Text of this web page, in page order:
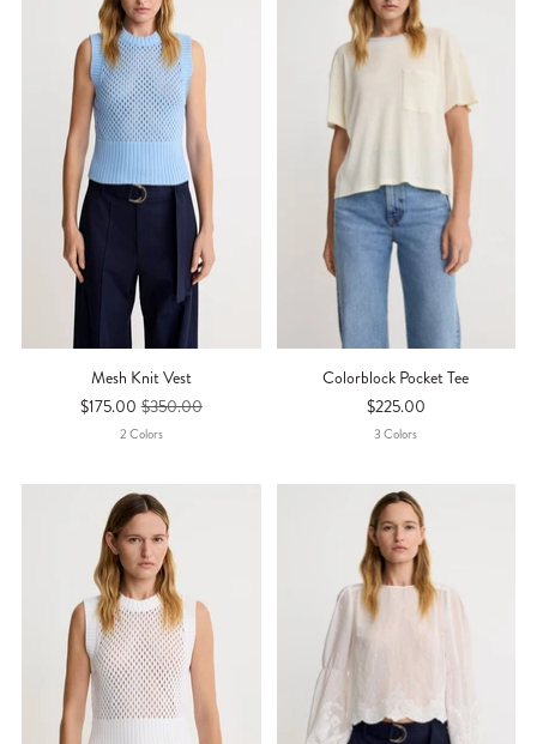
Mesh Knit Vest
$175.00 $350.00
2ColorS
Colorblock Pocket Tee
$225.00
3ColorS